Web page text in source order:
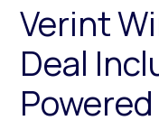
Verint
Deal